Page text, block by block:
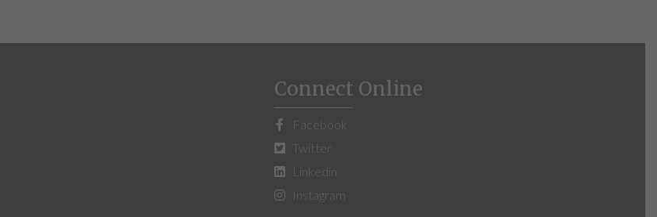
Connect Online
Facebook
Twitter
Linkedin
Instagram